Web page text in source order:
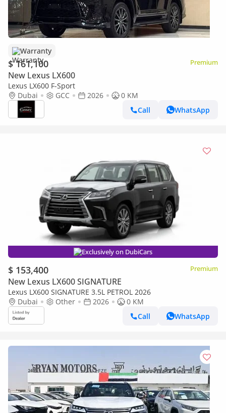
Warranty
$ 161,100 Premium
New Lexus LX600
Lexus LX600 F-Sport
Dubai
GCC 2026
0 KM
Call
WhatsApp
Exclusively on DubiCars
$ 153,400 Premium
New Lexus LX600 SIGNATURE
Lexus LX600 SIGNATURE 3.5L PETROL 2026
Dubai
Other 2026
0 KM
Call
WhatsApp